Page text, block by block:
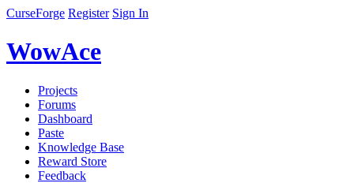
CurseForge Register Sign In
WowAce
Projects
Forums
Dashboard
Paste
Knowledge Base
Reward Store
Feedback